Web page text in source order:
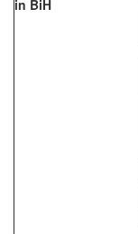
in BiH